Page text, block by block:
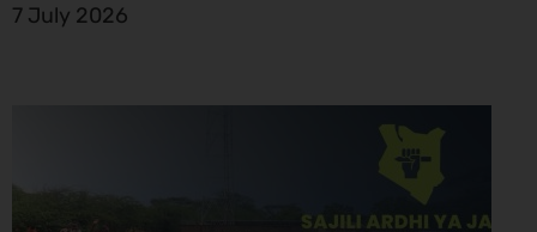
7 July 2026